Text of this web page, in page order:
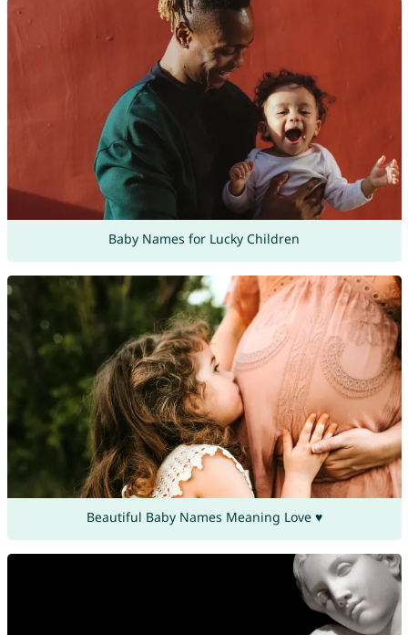
Baby Names for Lucky Children
Beautiful Baby Names Meaning Love ♥